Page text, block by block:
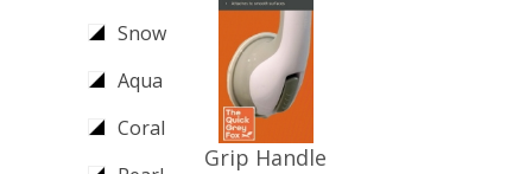
Snow
Aqua
Coral
Grip Handle